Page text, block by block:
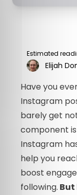
Estimated
Elijah
Have you
Instagram
barely get
component
Instagram
help you
boost
following. But